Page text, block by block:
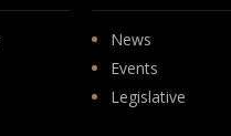
News
Events
Legislative